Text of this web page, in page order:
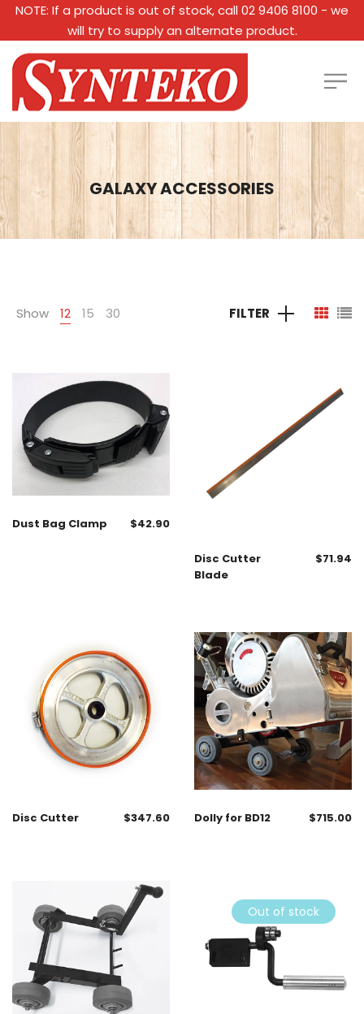
NOTE: If a product is out of stock, call 02 9406 8100 - we
will try to supply an alternate product.
GALAXY ACCESSORIES
Show 12 15 30 FILTER
Dust Bag Clamp $42.90
Disc Cutter
Blade
$71.94
Disc Cutter $347.60 Dolly for BD12 $715.00
Out of stock